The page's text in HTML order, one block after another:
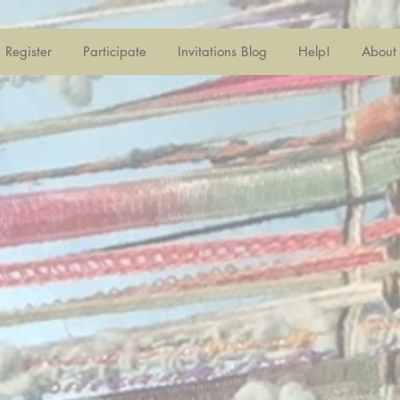
Register Participate Invitations Blog Help! About